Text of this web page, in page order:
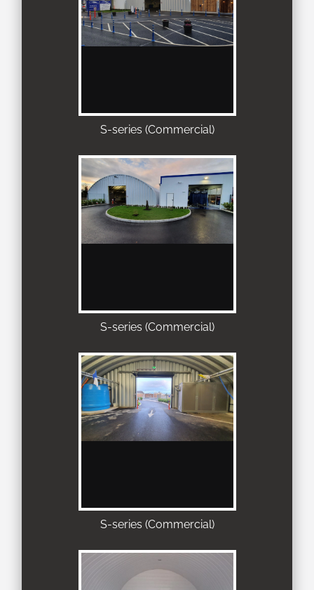
S-series (Commercial)
S-series (Commercial)
S-series (Commercial)